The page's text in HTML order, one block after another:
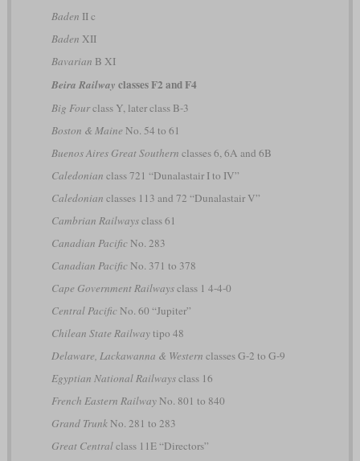
Baden II c
Baden XII
Bavarian B XI
Beira Railway classes F2 and F4
Big Fourclass Y, later class B-3
Boston & Maine No. 54 to 61
Buenos Aires Great Southern classes 6, 6A and 6B
Caledonian class 721 “Dunalastair I to IV”
Caledonian classes 113 and 72 “Dunalastair V”
Cambrian Railwaysclass 61
Canadian PacificNo. 283
Canadian PacificNo. 371 to 378
Cape Government Railwaysclass 1 4-4-0
Central PacificNo. 60 “Jupiter”
Chilean State Railwaytipo 48
Delaware, Lackawanna & Western classes G-2 to G-9
Egyptian National Railwaysclass 16
French Eastern RailwayNo. 801 to 840
Grand TrunkNo. 281 to 283
Great Centralclass 11E “Directors”